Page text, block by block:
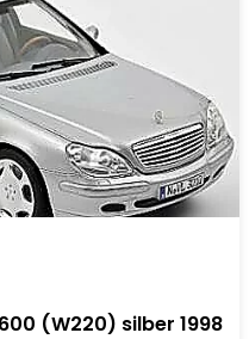
(W220) silber 1998